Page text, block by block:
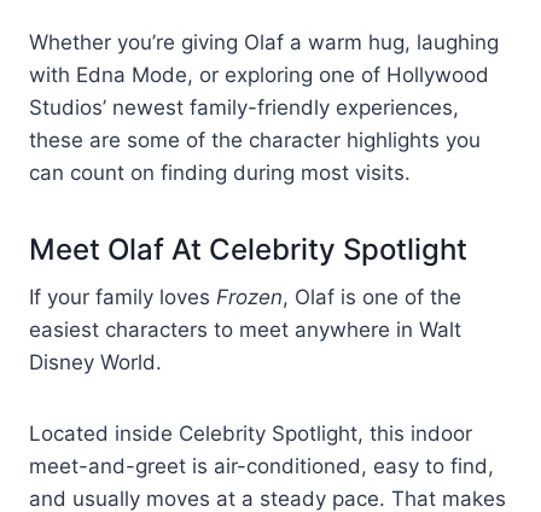
Whether you’re giving Olaf a warm hug, laughing
with Edna Mode, or exploring one of Hollywood
Studios’ newest family-friendly experiences,
these are some of the character highlights you
can count on finding during most visits.
Meet Olaf At Celebrity Spotlight
If your family loves Frozen, Olaf is one of the
easiest characters to meet anywhere in Walt
Disney World.
Located inside Celebrity Spotlight, this indoor
meet-and-greet is air-conditioned, easy to find,
and usually moves at a steady pace. That makes